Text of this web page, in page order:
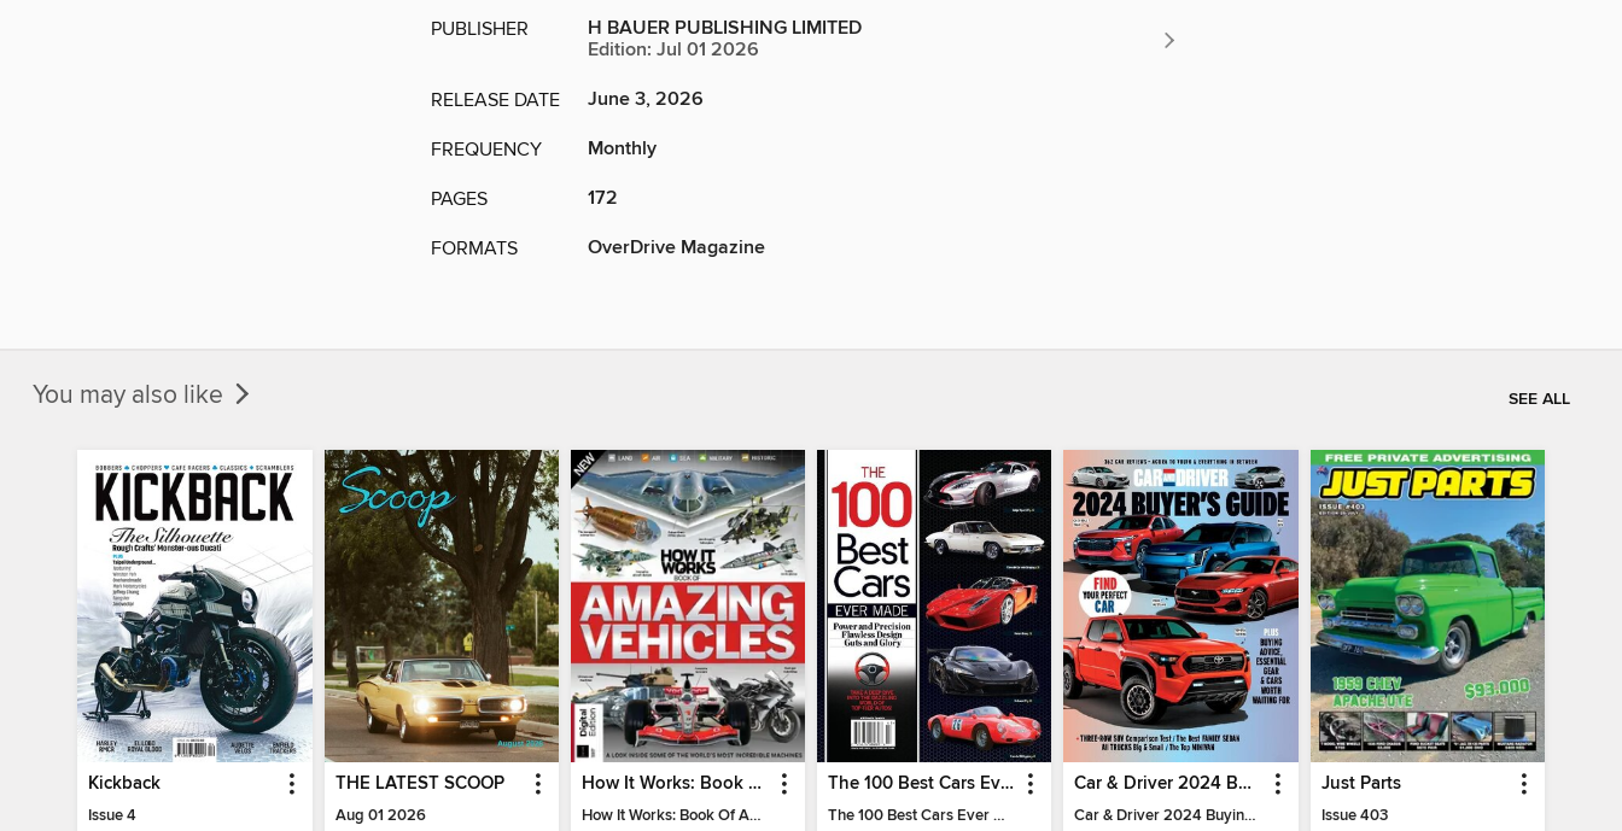
PUBLISHER
H BAUER PUBLISHING LIMITED
Edition: Jul 01 2026
RELEASE DATE June 3, 2026
FREQUENCY Monthly
PAGES 172
FORMATS OverDrive Magazine
You may also like SEE ALL
Kickback
Issue 4
THE LATEST SCOOP
Aug 01 2026
How It Works: Book Of Amazing Vehicles (12th Edition)
How It Works: Book Of Amazing Vehicles (12th Edition)
The 100 Best Cars Ever Made
The 100 Best Cars Ever Made
Car & Driver 2024 Buying Guide
Car & Driver 2024 Buying Guide
Just Parts
Issue 403